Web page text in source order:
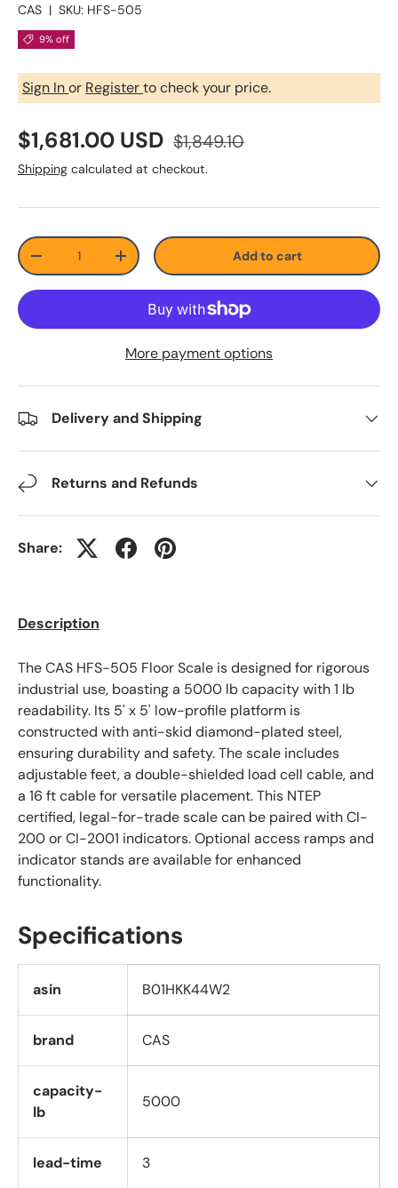
CAS | SKU: HFS-505
9% off
Sign Inor Registerto check your price.
$1,681.00 USD $1,849.10
Shipping calculated at checkout.
Qty
-
+ Add to cart
More payment options
Delivery and Shipping
Returns and Refunds
Share:
Description
The CAS HFS-505 Floor Scale is designed for rigorous
industrial use, boasting a 5000 lb capacity with 1 lb
readability. Its 5' x 5' low-profile platform is
constructed with anti-skid diamond-plated steel,
ensuring durability and safety. The scale includes
adjustable feet, a double-shielded load cell cable, and
a 16 ft cable for versatile placement. This NTEP
certified, legal-for-trade scale can be paired with CI-
200 or CI-2001 indicators. Optional access ramps and
indicator stands are available for enhanced
functionality.
Specifications
asin B01HKK44W2
brand CAS
capacity-
lb
5000
lead-time 3